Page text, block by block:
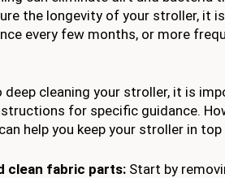
the longevity of your stroller, it
every few months, or more
deep cleaning your stroller, it is
for specific guidance.
help you keep your stroller in
clean fabric parts: Start by